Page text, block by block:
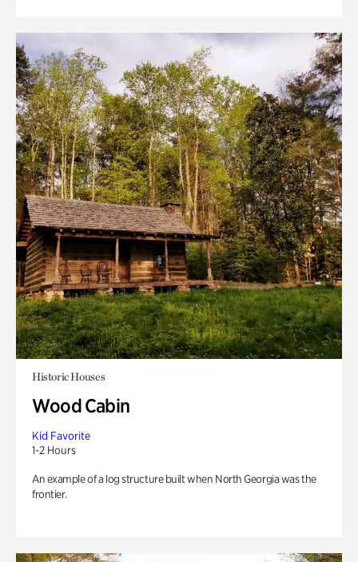
Historic Houses
Wood Cabin
Kid Favorite
1-2 Hours
An example of a log structure built when North Georgia was the
frontier.